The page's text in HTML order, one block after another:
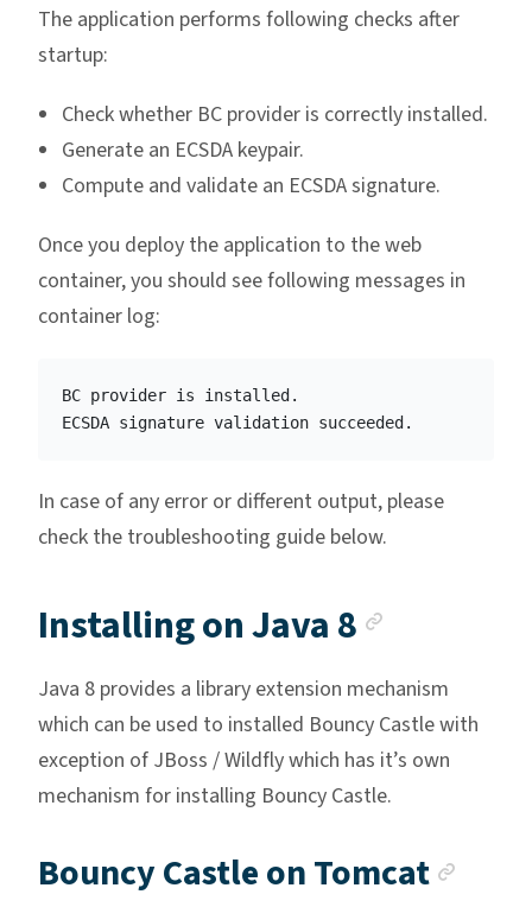
The application performs following checks after
startup:
Check whether BC provider is correctly installed.
Generate an ECSDA keypair.
Compute and validate an ECSDA signature.
Once you deploy the application to the web
container, you should see following messages in
container log:
BC provider is installed.
In case of any error or different output, please
check the troubleshooting guide below.
Installing on Java 8
Java 8 provides a library extension mechanism
which can be used to installed Bouncy Castle with
exception of JBoss / Wildfly which has it’s own
mechanism for installing Bouncy Castle.
Bouncy Castle on Tomcat